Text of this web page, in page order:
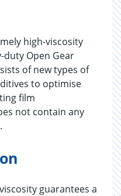
high-viscosity
Open Gear
of new types of
to optimise
film
not contain any
guarantees a